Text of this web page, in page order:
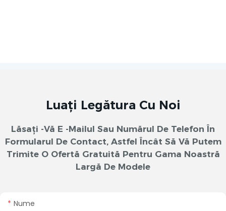
Luați Legătura Cu Noi
Lăsați -vă E -mailul Sau Numărul De Telefon În
Formularul De Contact, Astfel Încât Să Vă Putem
Trimite O Ofertă Gratuită Pentru Gama Noastră
Largă De Modele
Nume